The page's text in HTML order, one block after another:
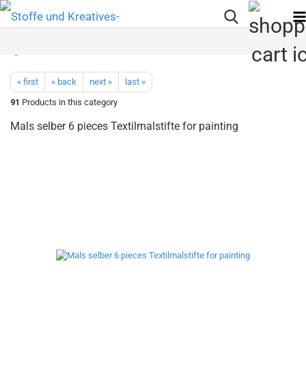
« first « back next »
last »
91 Products in this category
Mals selber 6 pieces Textilmalstifte for painting